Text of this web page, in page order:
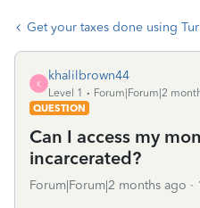
Get your taxes done using
K
khalilbrown44
Level 1
Forum|Forum|2
QUESTION
Can I access my
incarcerated?
Forum|Forum|2 months ago